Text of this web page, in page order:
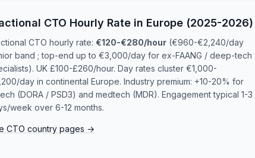
CTO Hourly Rate in Europe (2025-2026)
CTO hourly rate: €120-€280/hour (€960-€2,240/day
band ; top-end up to €3,000/day for ex-FAANG / deep-tech
UK £100-£260/hour. Day rates cluster €1,000-
day in continental Europe. Industry premium: +10-20% for
(DORA / PSD3) and medtech (MDR). Engagement typical 1-3
week over 6-12 months.
CTO country pages →